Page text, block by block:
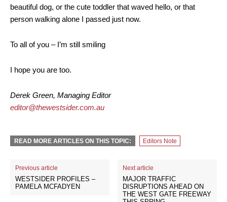
beautiful dog, or the cute toddler that waved hello, or that
person walking alone I passed just now.
To all of you – I’m still smiling
I hope you are too.
Derek Green, Managing Editor
editor@thewestsider.com.au
READ MORE ARTICLES ON THIS TOPIC: Editors Note
Previous article
WESTSIDER PROFILES –
PAMELA MCFADYEN
Next article
MAJOR TRAFFIC
DISRUPTIONS AHEAD ON
THE WEST GATE FREEWAY